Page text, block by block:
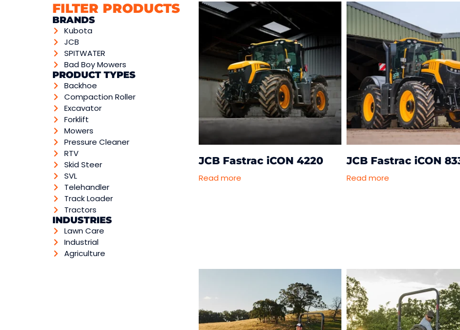
FILTER PRODUCTS
BRANDS
Kubota
JCB
SPITWATER
Bad Boy Mowers
PRODUCT TYPES
Backhoe
Compaction Roller
Excavator
Forklift
Mowers
Pressure Cleaner
RTV
Skid Steer
SVL
Telehandler
Track Loader
Tractors
INDUSTRIES
Lawn Care
Industrial
Agriculture
JCB Fastrac iCON 4220
Read more
JCB Fastrac iCON
Read more